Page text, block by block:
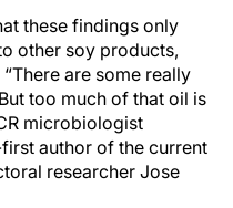
these findings only
other soy products,
are some really
too much of that oil is
microbiologist
author of the current
researcher Jose